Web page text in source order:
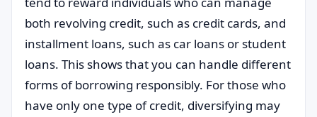
both revolving credit, such as credit cards, and
installment loans, such as car loans or student
loans. This shows that you can handle different
forms of borrowing responsibly. For those who
have only one type of credit, diversifying may